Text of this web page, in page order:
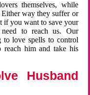
themselves, while
Either way they suffer or
if you want to save your
to reach us. Our
to love spells to control
him and take his
Husband